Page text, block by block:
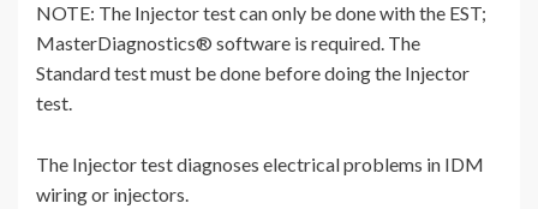
NOTE: The Injector test can only be done with the EST;
MasterDiagnostics® software is required. The
Standard test must be done before doing the Injector
test.
The Injector test diagnoses electrical problems in IDM
wiring or injectors.